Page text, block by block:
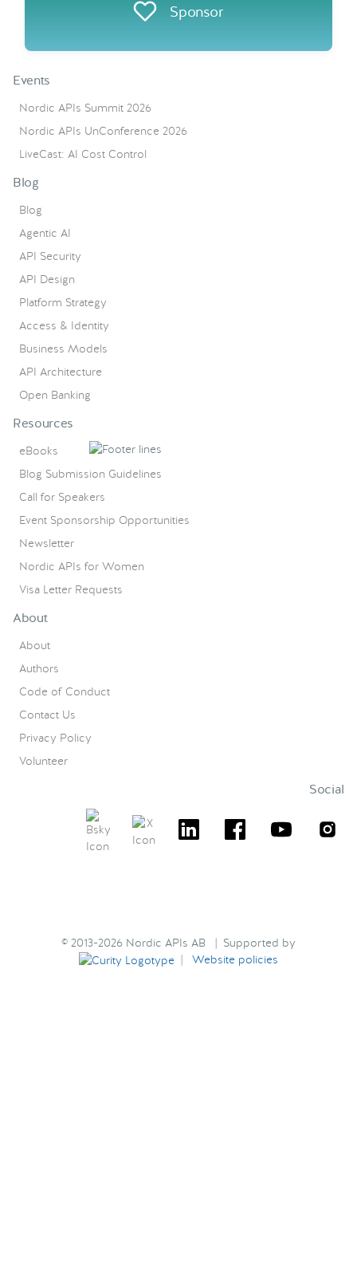
Sponsor
Events
Nordic APIs Summit 2026
Nordic APIs UnConference 2026
LiveCast: AI Cost Control
Blog
Blog
Agentic AI
API Security
API Design
Platform Strategy
Access & Identity
Business Models
API Architecture
Open Banking
Resources
eBooks
Blog Submission Guidelines
Call for Speakers
Event Sponsorship Opportunities
Newsletter
Nordic APIs for Women
Visa Letter Requests
About
About
Authors
Code of Conduct
Contact Us
Privacy Policy
Volunteer
Social
© 2013-2026 Nordic APIs AB | Supported by
| Website policies